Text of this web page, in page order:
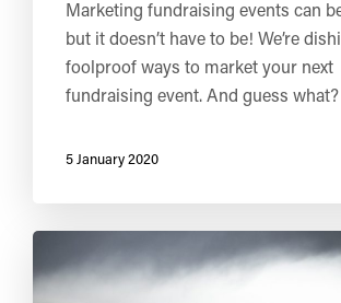
Marketing fundraising events can
but it doesn’t have to be! We’re
foolproof ways to market your next
fundraising event. And guess
5 January 2020